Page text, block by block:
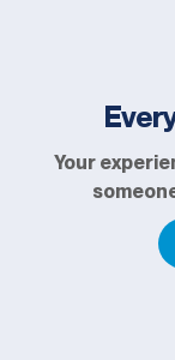
Your